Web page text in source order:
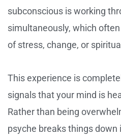
subconscious is working
simultaneously, which
of stress, change, or
This experience is
signals that your mind is
Rather than being
psyche breaks things